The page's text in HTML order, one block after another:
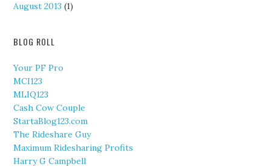
August 2013 (1)
BLOG ROLL
Your PF Pro
MCI123
MLIQ123
Cash Cow Couple
StartaBlog123.com
The Rideshare Guy
Maximum Ridesharing Profits
Harry G Campbell